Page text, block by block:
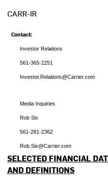
CARR-IR
Contact:
Investor Relations
561-365-2251
Investor.Relations@Carrier.com
Media Inquiries
Rob Six
561-281-2362
Rob.Six@Carrier.com
SELECTED FINANCIAL
AND DEFINITIONS